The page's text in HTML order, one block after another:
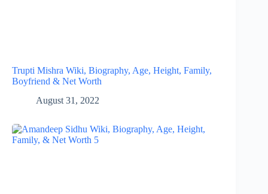
Trupti Mishra Wiki, Biography, Age, Height, Family,
Boyfriend & Net Worth
August 31, 2022